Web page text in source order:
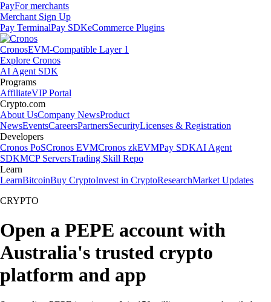
PayFor merchants
Merchant Sign Up
Pay TerminalPay SDKeCommerce Plugins
CronosEVM-Compatible Layer 1
Explore Cronos
AI Agent SDK
Programs
AffiliateVIP Portal
Crypto.com
About UsCompany NewsProduct
NewsEventsCareersPartnersSecurityLicenses & Registration
Developers
Cronos PoSCronos EVMCronos zkEVMPay SDKAI Agent
SDKMCP ServersTrading Skill Repo
Learn
LearnBitcoinBuy CryptoInvest in CryptoResearchMarket Updates
CRYPTO
Open a PEPE account with
Australia's trusted crypto
platform and app